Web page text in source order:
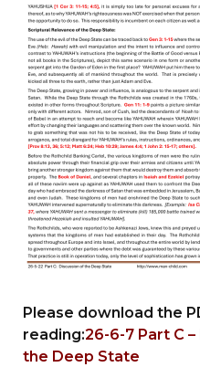
Please download the
reading:26-6-7 Part C
the Deep State